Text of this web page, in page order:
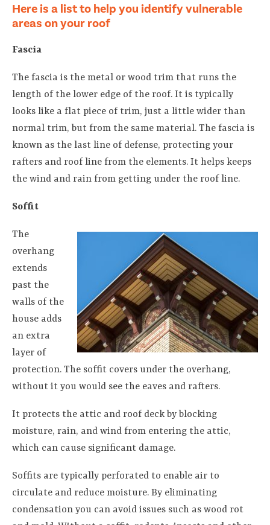
Here is a list to help you identify vulnerable
areas on your roof
Fascia
The fascia is the metal or wood trim that runs the
length of the lower edge of the roof. It is typically
looks like a flat piece of trim, just a little wider than
normal trim, but from the same material. The fascia is
known as the last line of defense, protecting your
rafters and roof line from the elements. It helps keeps
the wind and rain from getting under the roof line.
Soffit
The
overhang
extends
past the
walls of the
house adds
an extra
layer of
protection. The soffit covers under the overhang,
without it you would see the eaves and rafters.
It protects the attic and roof deck by blocking
moisture, rain, and wind from entering the attic,
which can cause significant damage.
Soffits are typically perforated to enable air to
circulate and reduce moisture. By eliminating
condensation you can avoid issues such as wood rot